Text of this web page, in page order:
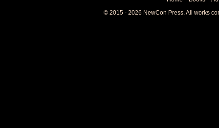
© 2015 - 2026 NewCon Press. All works